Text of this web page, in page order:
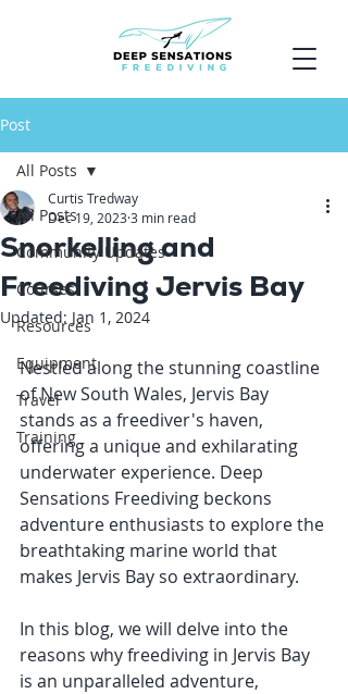
Post
All Posts
Community Updates
Courses
Resources
Equipment
Travel
Training
All Posts
Snorkelling and
Freediving Jervis Bay
Curtis Tredway
Dec 19, 20233 min read
Updated: Jan 1, 2024
Nestled along the stunning coastline
of New South Wales, Jervis Bay
stands as a freediver's haven,
offering a unique and exhilarating
underwater experience. Deep
Sensations Freediving beckons
adventure enthusiasts to explore the
breathtaking marine world that
makes Jervis Bay so extraordinary.
In this blog, we will delve into the
reasons why freediving in Jervis Bay
is an unparalleled adventure,